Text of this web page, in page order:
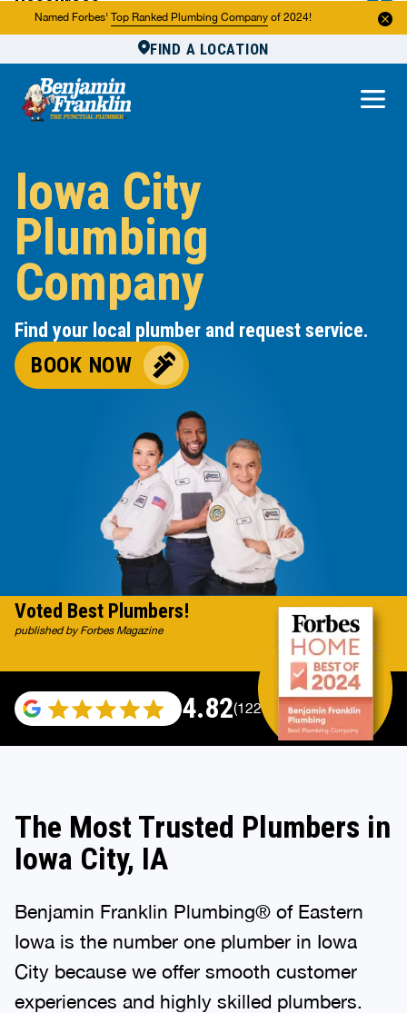
Named Forbes' Top Ranked Plumbing Company of 2024!
FIND A LOCATION
About Us
Iowa City
Plumbing
Company
Find your local plumber and request service.
BOOK NOW
4.82(122007 reviews)
Voted Best Plumbers!
published by Forbes Magazine
The Most Trusted Plumbers in
Iowa City, IA
Benjamin Franklin Plumbing® of Eastern
Iowa is the number one plumber in Iowa
City because we offer smooth customer
experiences and highly skilled plumbers.